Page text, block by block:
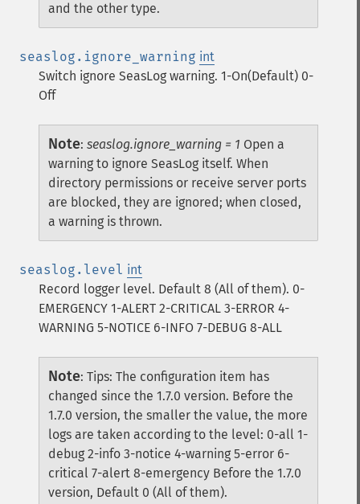
and the other type.
seaslog.ignore_warning int
Switch ignore SeasLog warning. 1-On(Default) 0-
Off
Note: seaslog.ignore_warning = 1 Open a
warning to ignore SeasLog itself. When
directory permissions or receive server ports
are blocked, they are ignored; when closed,
a warning is thrown.
seaslog.level int
Record logger level. Default 8 (All of them). 0-
EMERGENCY 1-ALERT 2-CRITICAL 3-ERROR 4-
WARNING 5-NOTICE 6-INFO 7-DEBUG 8-ALL
Note: Tips: The configuration item has
changed since the 1.7.0 version. Before the
1.7.0 version, the smaller the value, the more
logs are taken according to the level: 0-all 1-
debug 2-info 3-notice 4-warning 5-error 6-
critical 7-alert 8-emergency Before the 1.7.0
version, Default 0 (All of them).